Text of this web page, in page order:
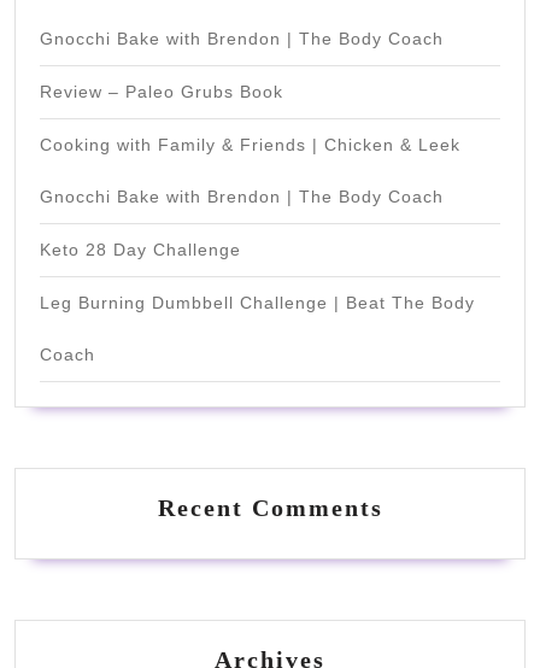
Gnocchi Bake with Brendon | The Body Coach
Review – Paleo Grubs Book
Cooking with Family & Friends | Chicken & Leek
Gnocchi Bake with Brendon | The Body Coach
Keto 28 Day Challenge
Leg Burning Dumbbell Challenge | Beat The Body
Coach
Recent Comments
Archives